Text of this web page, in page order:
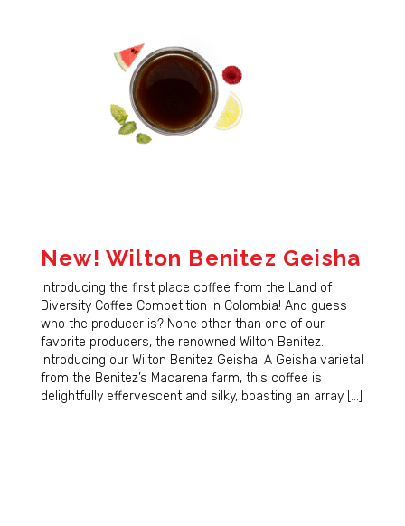
New! Wilton Benitez Geisha
Introducing the first place coffee from the Land of
Diversity Coffee Competition in Colombia! And guess
who the producer is? None other than one of our
favorite producers, the renowned Wilton Benitez.
Introducing our Wilton Benitez Geisha. A Geisha varietal
from the Benitez’s Macarena farm, this coffee is
delightfully effervescent and silky, boasting an array […]